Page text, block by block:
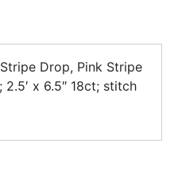
Drop, Pink Stripe
x 6.5″ 18ct; stitch